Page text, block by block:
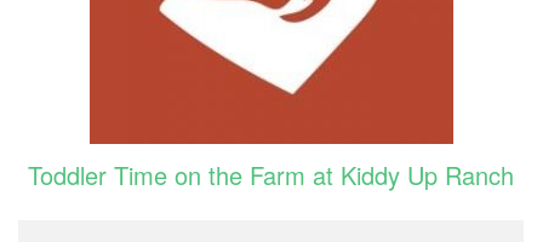
Toddler Time on the Farm at Kiddy Up Ranch